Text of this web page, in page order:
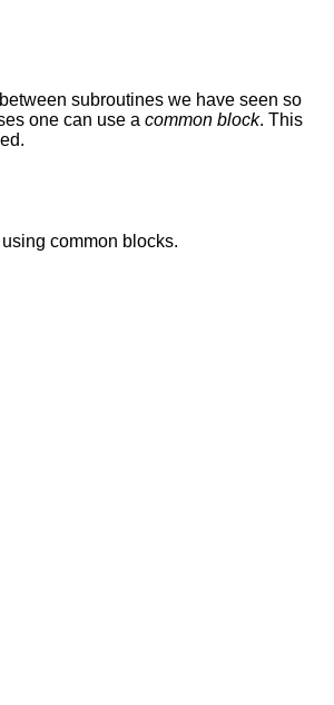
subroutines we have seen so
one can use acommon block. This
common blocks.